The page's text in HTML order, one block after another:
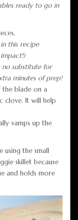
ready to go in
this recipe
no substitute for
minutes of prep!
the blade on a
clove. It will help
vamps up the
using the small
skillet because
and holds more